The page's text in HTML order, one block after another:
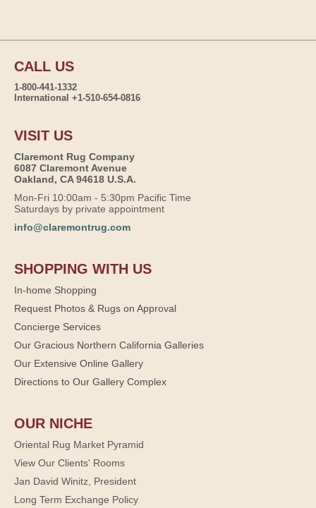
CALL US
1-800-441-1332
International +1-510-654-0816
VISIT US
Claremont Rug Company
6087 Claremont Avenue
Oakland, CA 94618 U.S.A.
Mon-Fri 10:00am - 5:30pm Pacific Time
Saturdays by private appointment
info@claremontrug.com
SHOPPING WITH US
In-home Shopping
Request Photos & Rugs on Approval
Concierge Services
Our Gracious Northern California Galleries
Our Extensive Online Gallery
Directions to Our Gallery Complex
OUR NICHE
Oriental Rug Market Pyramid
View Our Clients' Rooms
Jan David Winitz, President
Long Term Exchange Policy